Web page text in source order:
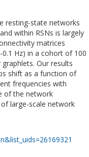
resting-state networks
within RSNs is largely
matrices
Hz) in a cohort of 100
Our results
shift as a function of
frequencies with
of the network
large-scale network